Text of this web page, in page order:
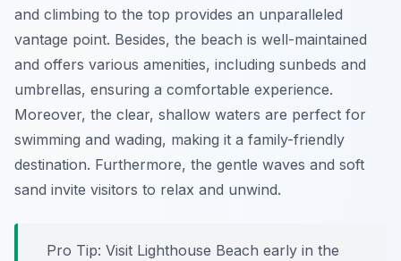
and climbing to the top provides an unparalleled
vantage point. Besides, the beach is well-maintained
and offers various amenities, including sunbeds and
umbrellas, ensuring a comfortable experience.
Moreover, the clear, shallow waters are perfect for
swimming and wading, making it a family-friendly
destination. Furthermore, the gentle waves and soft
sand invite visitors to relax and unwind.
Pro Tip: Visit Lighthouse Beach early in the